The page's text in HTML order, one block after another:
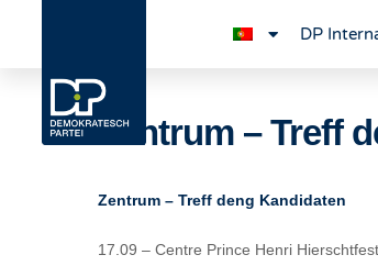
DP
Zentrum – Treff
Zentrum – Treff deng Kandidaten
17.09 – Centre Prince Henri